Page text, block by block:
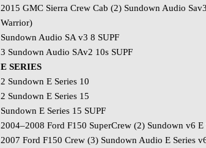
2015 GMC Sierra Crew Cab (2) Sundown Audio
Warrior)
Sundown Audio SA v3 8 SUPF
3 Sundown Audio SAv2 10s SUPF
E SERIES
2 Sundown E Series 10
2 Sundown E Series 15
Sundown E Series 15 SUPF
2004–2008 Ford F150 SuperCrew (2) Sundown v6 E
2007 Ford F150 Crew (3) Sundown Audio E Series